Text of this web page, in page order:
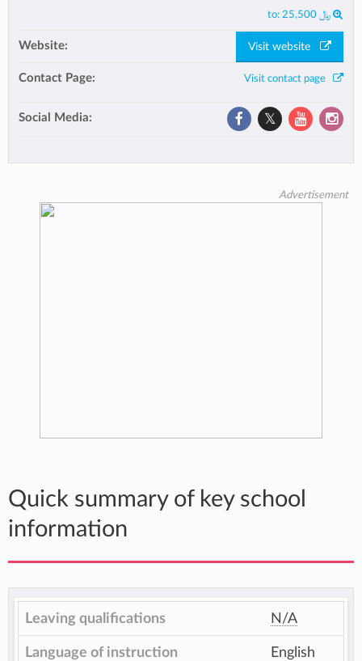
to: 25,500 ﷼
Website: Visit website
Contact Page: Visit contact page
Social Media:
Advertisement
Quick summary of key school
information
Leaving qualifications N/A
Language of instruction English